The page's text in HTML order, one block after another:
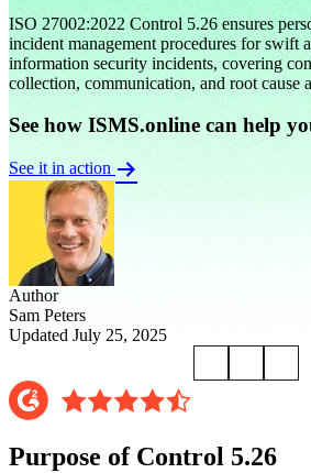
ISO 27002:2022 Control 5.26 ensures
incident management procedures for swift
information security incidents, covering
collection, communication, and root cause
See how ISMS.online can help
See it in action
Author
Sam Peters
Updated July 25, 2025
Purpose of Control 5.26